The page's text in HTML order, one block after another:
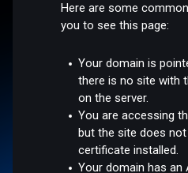
Here are some
you to see this page:
Your domain is
there is no site with
on the server.
You are accessing
but the site does not
certificate installed.
Your domain has an